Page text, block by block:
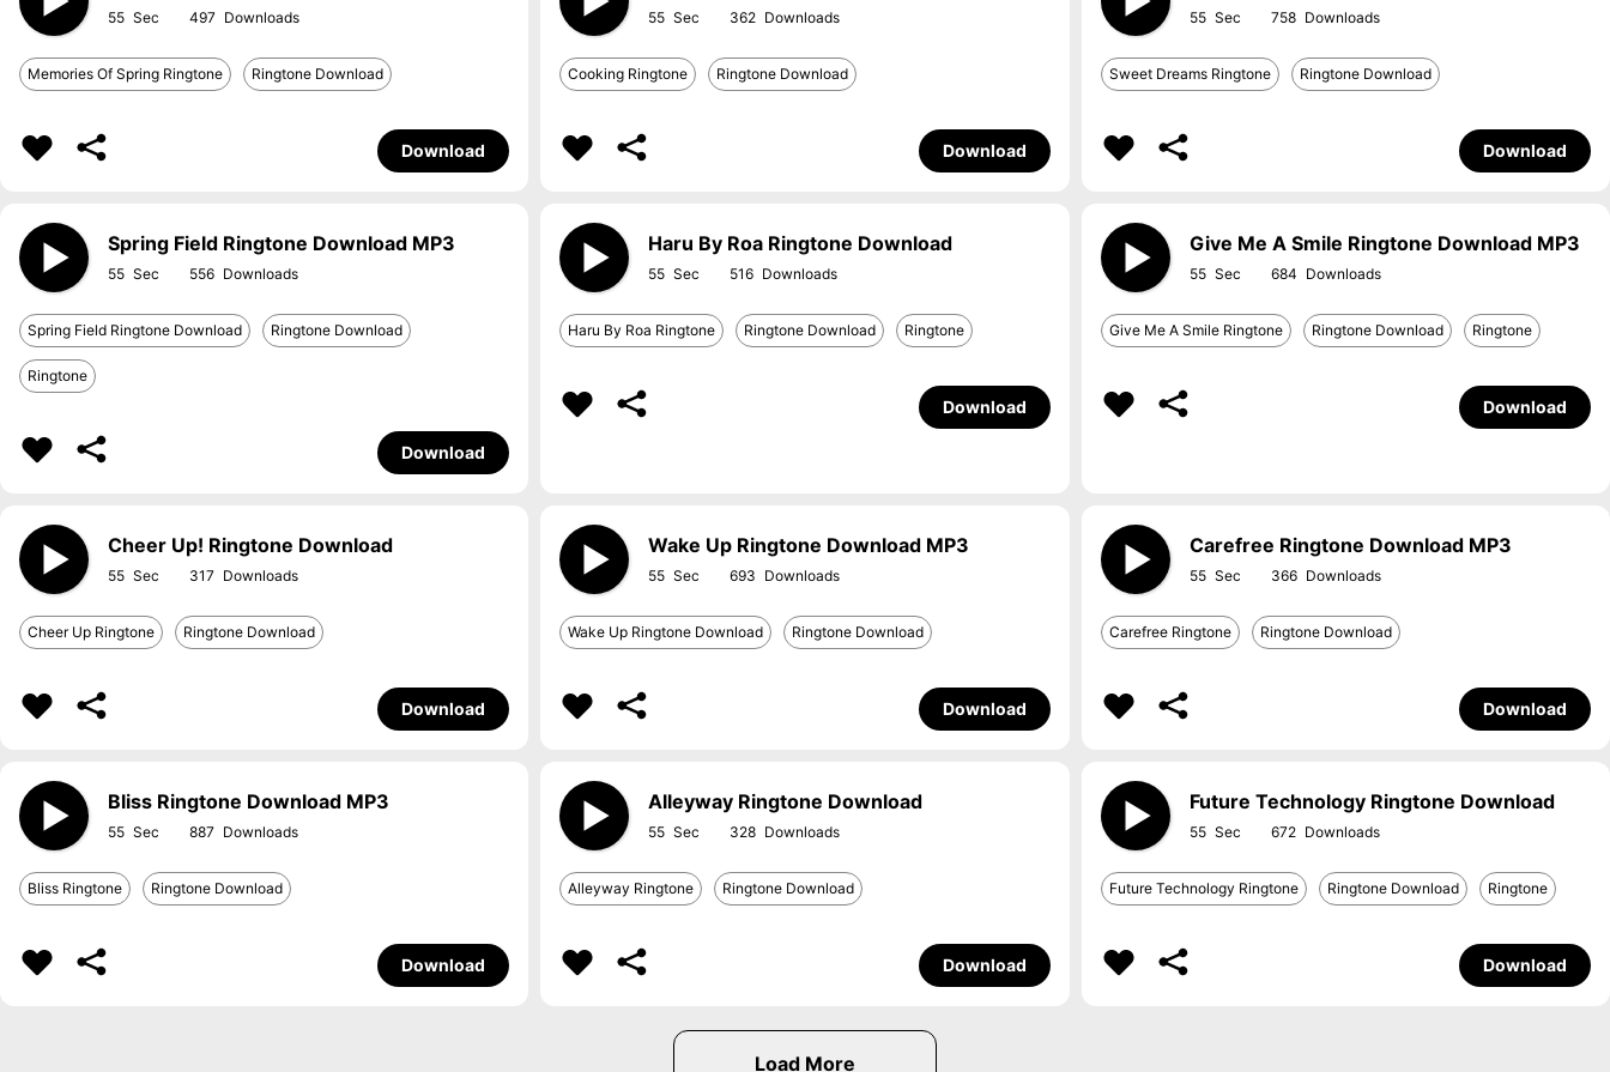
55 497
Memories Of Spring Ringtone Ringtone Download
Download
55 362
Cooking Ringtone Ringtone Download
Download
55 758
Sweet Dreams Ringtone Ringtone Download
Download
Spring Field Ringtone Download MP3
55 556
Spring Field Ringtone Download Ringtone Download
Ringtone
Download
Haru By Roa Ringtone Download
55 516
Haru By Roa Ringtone Ringtone Download Ringtone
Download
Give Me A Smile Ringtone Download MP3
55 684
Give Me A Smile Ringtone Ringtone Download Ringtone
Download
Cheer Up! Ringtone Download
55 317
Cheer Up Ringtone Ringtone Download
Download
Wake Up Ringtone Download MP3
55 693
Wake Up Ringtone Download Ringtone Download
Download
Carefree Ringtone Download MP3
55 366
Carefree Ringtone Ringtone Download
Download
Bliss Ringtone Download MP3
55 887
Bliss Ringtone Ringtone Download
Download
Alleyway Ringtone Download
55 328
Alleyway Ringtone Ringtone Download
Download
Future Technology Ringtone Download
55 672
Future Technology Ringtone Ringtone Download Ringtone
Download